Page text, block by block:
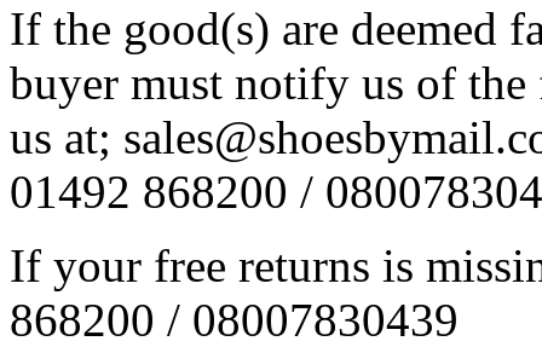
If the good(s) are deemed
buyer must notify us of
us at;
01492 868200 /
If your free returns is
868200 / 08007830439